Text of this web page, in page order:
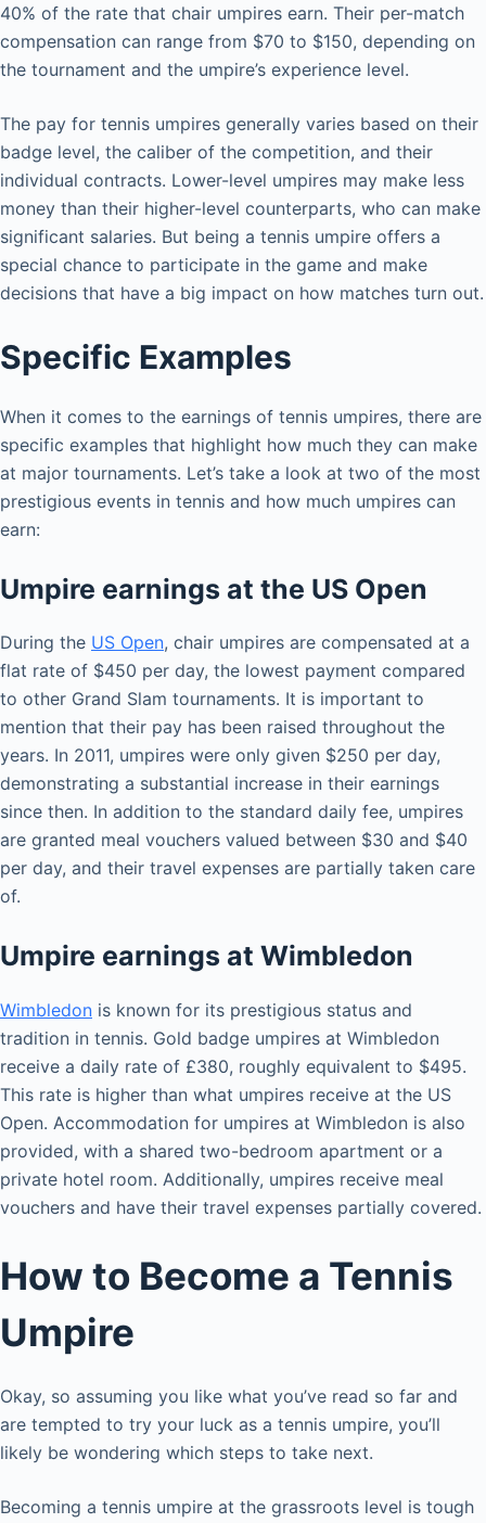
40% of the rate that chair umpires earn. Their per-match
compensation can range from $70 to $150, depending on
the tournament and the umpire’s experience level.
The pay for tennis umpires generally varies based on their
badge level, the caliber of the competition, and their
individual contracts. Lower-level umpires may make less
money than their higher-level counterparts, who can make
significant salaries. But being a tennis umpire offers a
special chance to participate in the game and make
decisions that have a big impact on how matches turn out.
Specific Examples
When it comes to the earnings of tennis umpires, there are
specific examples that highlight how much they can make
at major tournaments. Let’s take a look at two of the most
prestigious events in tennis and how much umpires can
earn:
Umpire earnings at the US Open
During the US Open, chair umpires are compensated at a
flat rate of $450 per day, the lowest payment compared
to other Grand Slam tournaments. It is important to
mention that their pay has been raised throughout the
years. In 2011, umpires were only given $250 per day,
demonstrating a substantial increase in their earnings
since then. In addition to the standard daily fee, umpires
are granted meal vouchers valued between $30 and $40
per day, and their travel expenses are partially taken care
of.
Umpire earnings at Wimbledon
Wimbledon is known for its prestigious status and
tradition in tennis. Gold badge umpires at Wimbledon
receive a daily rate of £380, roughly equivalent to $495.
This rate is higher than what umpires receive at the US
Open. Accommodation for umpires at Wimbledon is also
provided, with a shared two-bedroom apartment or a
private hotel room. Additionally, umpires receive meal
vouchers and have their travel expenses partially covered.
How to Become a Tennis
Umpire
Okay, so assuming you like what you’ve read so far and
are tempted to try your luck as a tennis umpire, you’ll
likely be wondering which steps to take next.
Becoming a tennis umpire at the grassroots level is tough